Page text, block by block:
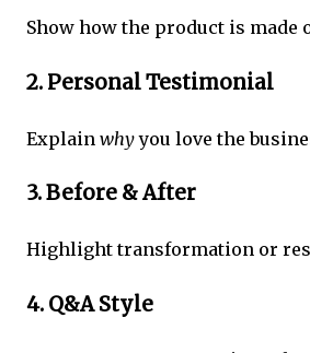
Show how the product is made
2. Personal Testimonial
Explain whyyou love the
3. Before & After
Highlight transformation or
4. Q&A Style